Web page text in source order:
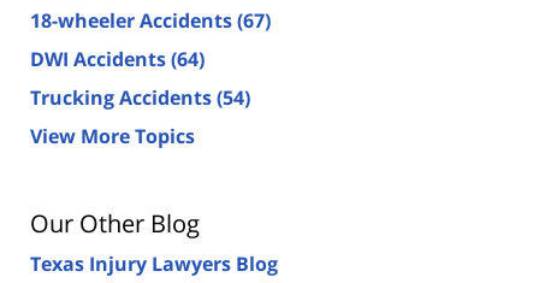
18-wheeler Accidents(67)
DWI Accidents(64)
Trucking Accidents(54)
View More Topics
Our Other Blog
Texas Injury Lawyers Blog